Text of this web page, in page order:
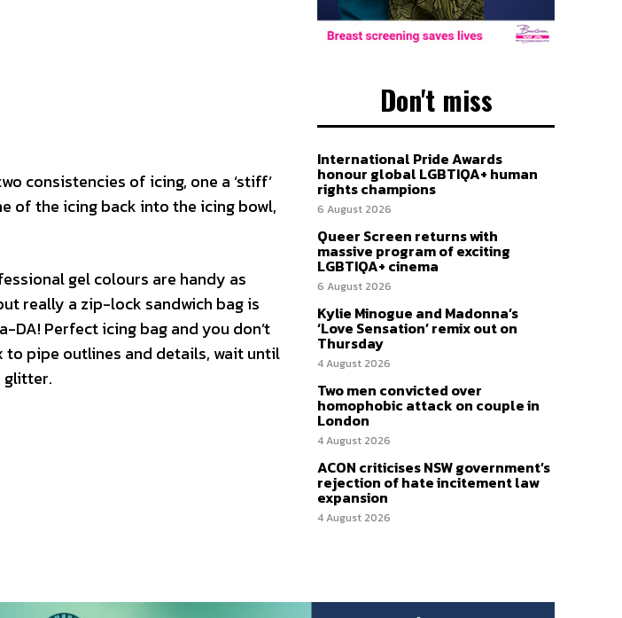
consistencies of icing, one a ‘stiff’
of the icing back into the icing bowl,
gel colours are handy as
really a zip-lock sandwich bag is
Perfect icing bag and you don’t
pipe outlines and details, wait until
glitter.
Don't miss
International Pride Awards
honour global LGBTIQA+ human
rights champions
6 August 2026
Queer Screen returns with
massive program of exciting
LGBTIQA+ cinema
6 August 2026
Kylie Minogue and Madonna’s
‘Love Sensation’ remix out on
Thursday
4 August 2026
Two men convicted over
homophobic attack on couple in
London
4 August 2026
ACON criticises NSW government’s
rejection of hate incitement law
expansion
4 August 2026